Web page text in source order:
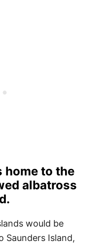
home to the
albatross
would be
Saunders Island,